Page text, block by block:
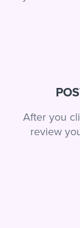
After you
review